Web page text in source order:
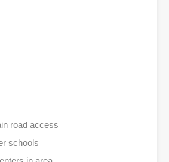
road access
schools